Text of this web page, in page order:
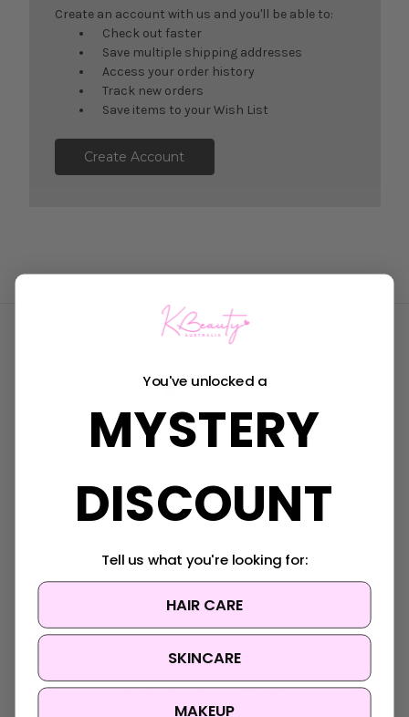
Create an account with us and you'll be able to:
Check out faster
Save multiple shipping addresses
Access your order history
Track new orders
Save items to your Wish List
Create Account
K-Beauty Rewards
Shipping & Returns
Contact Us
Blog
Sitemap
Categories
Korean Beauty Accessories
Clearance
You've unlocked a
MYSTERY
DISCOUNT
Tell us what you're looking for:
HAIR CARE
SKINCARE
MAKEUP